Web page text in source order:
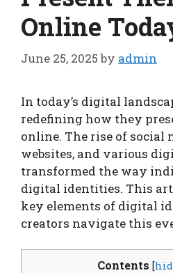
Online
June 25, 2025 by admin
In today’s digital
redefining how they
online. The rise of social
websites, and various
transformed the way
digital identities. This
key elements of digital
creators navigate this
Contents [